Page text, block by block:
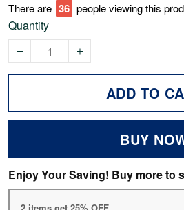
There are 36 people viewing this
Quantity
ADD TO
BUY
Enjoy Your Saving! Buy more to
2 items get 25% OFF